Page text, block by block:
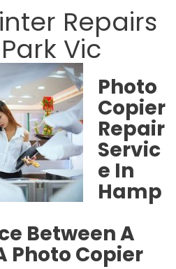
Repairs
Vic
Photo
Copier
Repair
Servic
e In
Hamp
Between A
Photo Copier